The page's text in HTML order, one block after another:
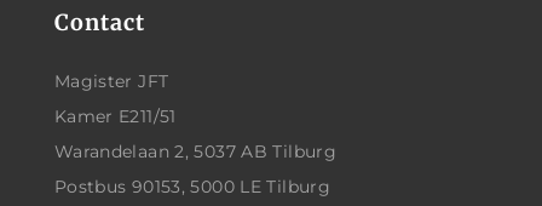
Contact
Magister JFT
Kamer E211/51
Warandelaan 2, 5037 AB Tilburg
Postbus 90153, 5000 LE Tilburg